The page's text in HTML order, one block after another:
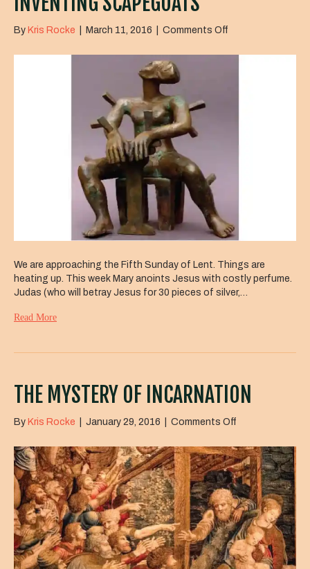
By Kris Rocke March 11, 2016 Comments Off
Scapegoats
We are approaching the Fifth Sunday of Lent. Things are
heating up. This week Mary anoints Jesus with costly perfume.
Judas (who will betray Jesus for 30 pieces of silver,…
Read More
THE MYSTERY OF INCARNATION
By Kris Rocke January 29, 2016 Comments Off
Mystery
of
Incarnation